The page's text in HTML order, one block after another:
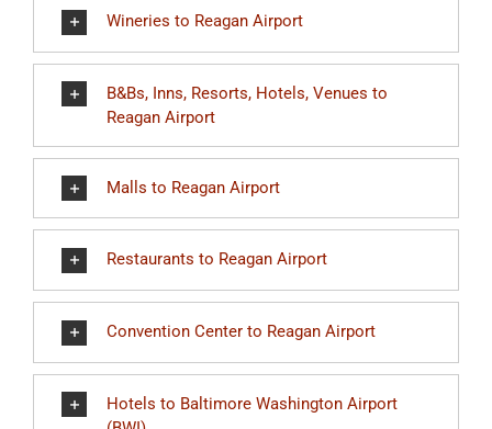
Wineries to Reagan Airport
B&Bs, Inns, Resorts, Hotels, Venues to
Reagan Airport
Malls to Reagan Airport
Restaurants to Reagan Airport
Convention Center to Reagan Airport
Hotels to Baltimore Washington Airport